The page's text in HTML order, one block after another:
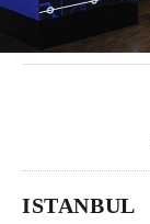
ISTANBUL